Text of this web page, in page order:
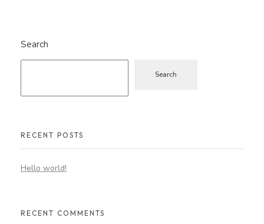
Search
Search
RECENT POSTS
Hello world!
RECENT COMMENTS